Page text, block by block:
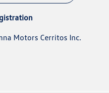
Motors Cerritos Inc.